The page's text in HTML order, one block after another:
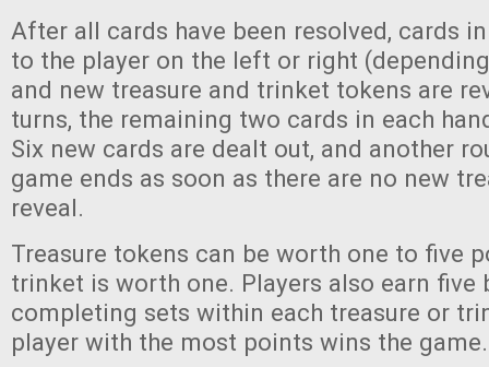
After all cards have been resolved, cards
to the player on the left or right
and new treasure and trinket tokens are
turns, the remaining two cards in each
Six new cards are dealt out, and another
game ends as soon as there are no new
reveal.
Treasure tokens can be worth one to five
trinket is worth one. Players also earn five
completing sets within each treasure or
player with the most points wins the game.